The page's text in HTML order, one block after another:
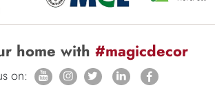
home with #magicdecor
on: